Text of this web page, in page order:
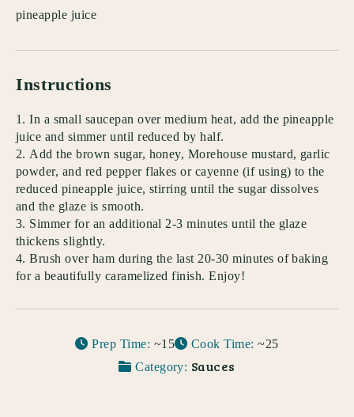
pineapple juice
Instructions
In a small saucepan over medium heat, add the pineapple
juice and simmer until reduced by half.
Add the brown sugar, honey, Morehouse mustard, garlic
powder, and red pepper flakes or cayenne (if using) to the
reduced pineapple juice, stirring until the sugar dissolves
and the glaze is smooth.
Simmer for an additional 2-3 minutes until the glaze
thickens slightly.
Brush over ham during the last 20-30 minutes of baking
for a beautifully caramelized finish. Enjoy!
Prep Time: ~15 Cook Time: ~25
Category: Sauces